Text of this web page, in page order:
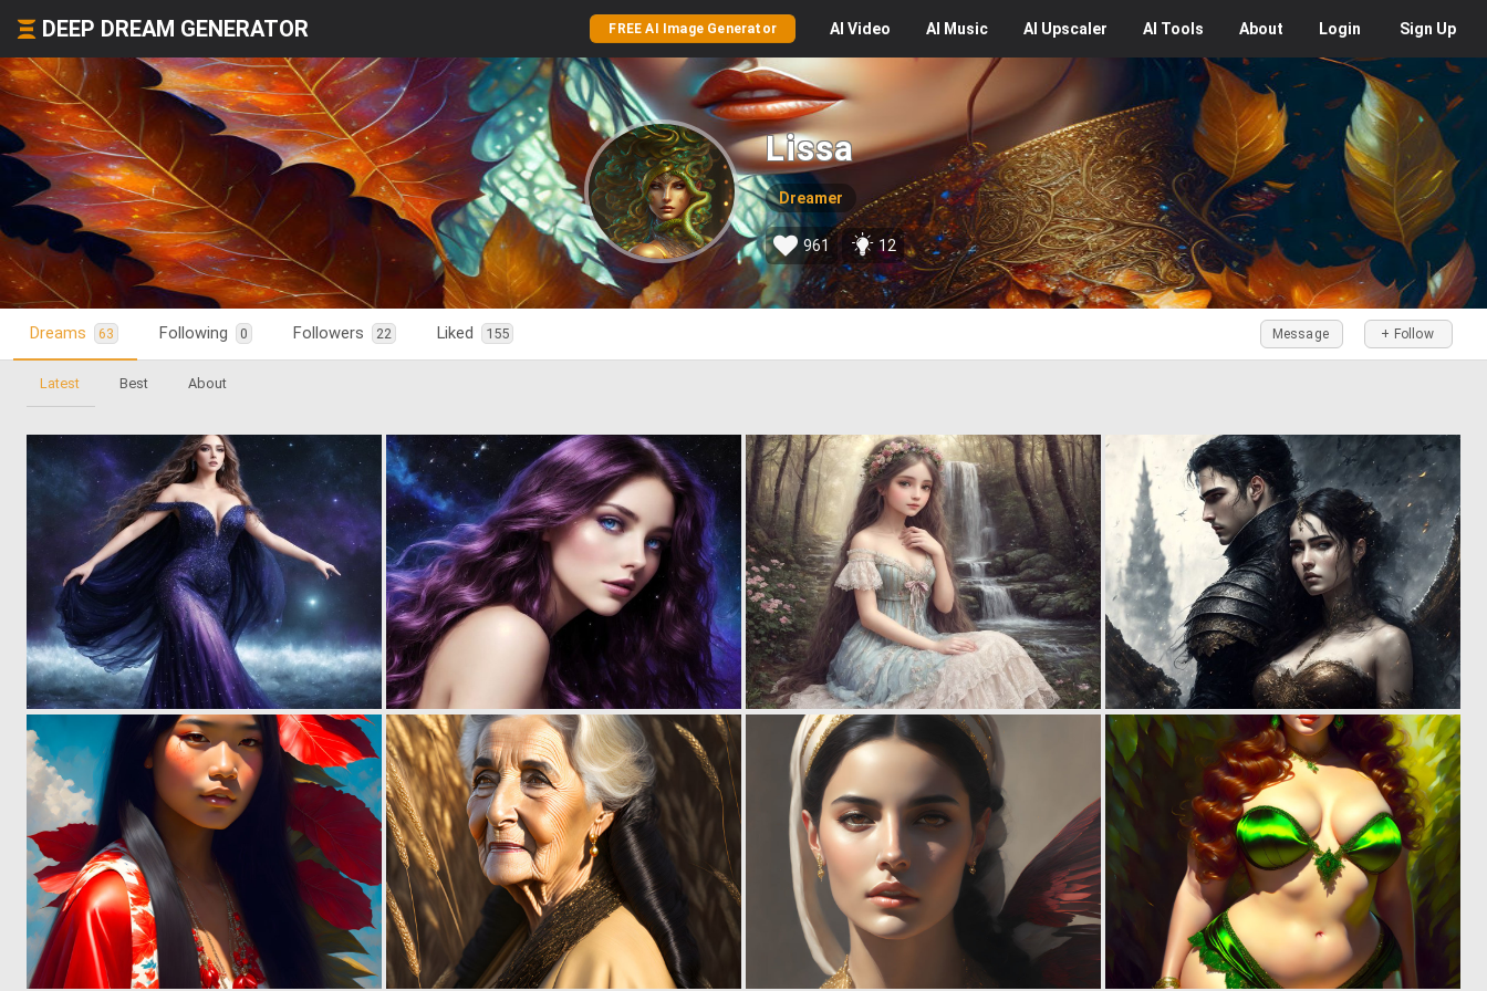
DEEP DREAM GENERATOR FREE AI Image Generator AI Video AI Music AI Upscaler AI Tools About Login Sign Up
Lissa
Dreamer
961 12
Dreams 63 Following 0 Followers 22 Liked 155 + Follow
Message
Latest Best About
0 6 0 4 0 38 0 10
9 0 10 0